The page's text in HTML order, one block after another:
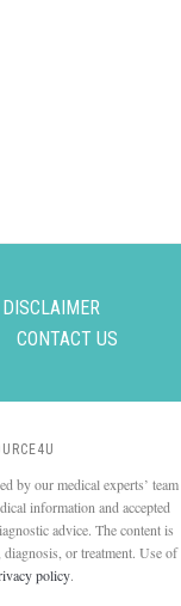
DISCLAIMER
CONTACT US
by our medical experts’ team
information and accepted
advice. The content is
or treatment. Use of
policy.